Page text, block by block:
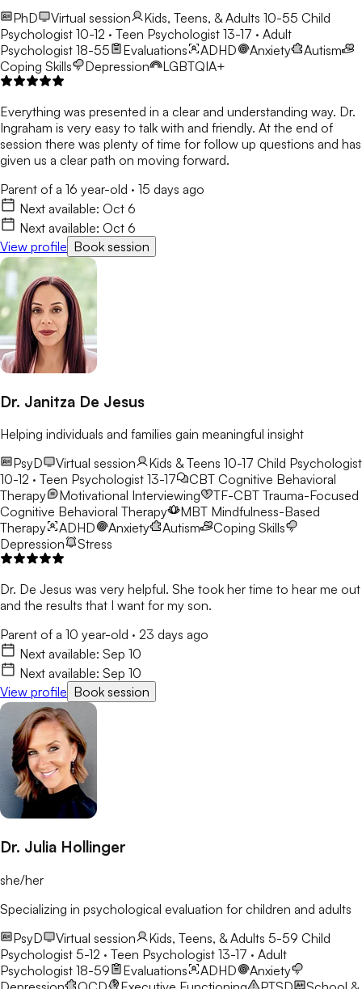
PhD
Virtual session Kids, Teens, & Adults 10-55 Child
Psychologist 10-12 · Teen Psychologist 13-17 · Adult
Psychologist 18-55
Evaluations ADHD Anxiety
Autism
Coping Skills
Depression LGBTQIA+
Everything was presented in a clear and understanding way. Dr.
Ingraham is very easy to talk with and friendly. At the end of
session there was plenty of time for follow up questions and has
given us a clear path on moving forward.
Parent of a 16 year-old · 15 days ago
Next available: Oct 6
Next available: Oct 6
View profile Book session
Dr. Janitza De Jesus
Helping individuals and families gain meaningful insight
PsyD
Virtual session Kids & Teens 10-17 Child Psychologist
10-12 · Teen Psychologist 13-17
CBT Cognitive Behavioral
Therapy
Motivational Interviewing TF-CBT Trauma-Focused
Cognitive Behavioral Therapy
MBT Mindfulness-Based
Therapy
ADHD Anxiety Autism
Coping Skills
Depression
Stress
Dr. De Jesus was very helpful. She took her time to hear me out
and the results that I want for my son.
Parent of a 10 year-old · 23 days ago
Next available: Sep 10
Next available: Sep 10
View profile Book session
Dr. Julia Hollinger
she/her
Specializing in psychological evaluation for children and adults
PsyD
Virtual session Kids, Teens, & Adults 5-59 Child
Psychologist 5-12 · Teen Psychologist 13-17 · Adult
Psychologist 18-59
Evaluations ADHD
Anxiety